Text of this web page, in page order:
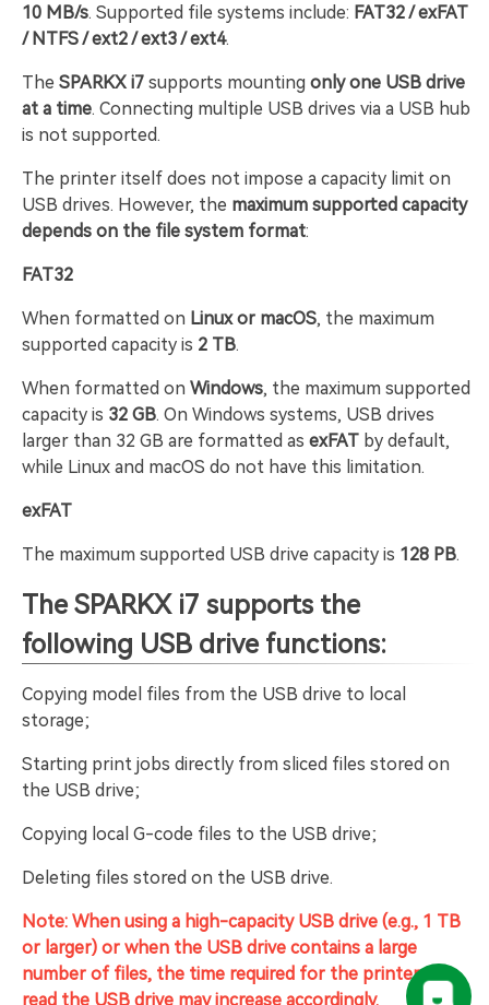
10 MB/s. Supported file systems include: FAT32 / exFAT
/ NTFS / ext2 / ext3 / ext4.
The SPARKX i7 supports mounting only one USB drive
at a time. Connecting multiple USB drives via a USB hub
is not supported.
The printer itself does not impose a capacity limit on
USB drives. However, the maximum supported capacity
depends on the file system format:
FAT32
When formatted on Linux or macOS, the maximum
supported capacity is 2 TB.
When formatted on Windows, the maximum supported
capacity is 32 GB. On Windows systems, USB drives
larger than 32 GB are formatted as exFAT by default,
while Linux and macOS do not have this limitation.
exFAT
The maximum supported USB drive capacity is 128 PB.
TheSPARKX i7 supports the
following USB drive functions:
Copying model files from the USB drive to local
storage;
Starting print jobs directly from sliced files stored on
the USB drive;
Copying local G-code files to the USB drive;
Deleting files stored on the USB drive.
Note: When using a high-capacity USB drive (e.g., 1 TB
or larger) or when the USB drive contains a large
number of files, the time required for the printer to
read the USB drive may increase accordingly.